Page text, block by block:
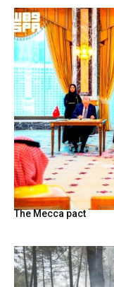
The Mecca pact